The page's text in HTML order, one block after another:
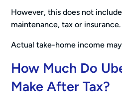
However, this does not
maintenance, tax or insurance.
Actual take-home income
How Much Do
Make After Tax?